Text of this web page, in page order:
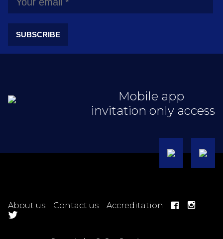
SUBSCRIBE
Mobile app
invitation only access
About us Contact us Accreditation